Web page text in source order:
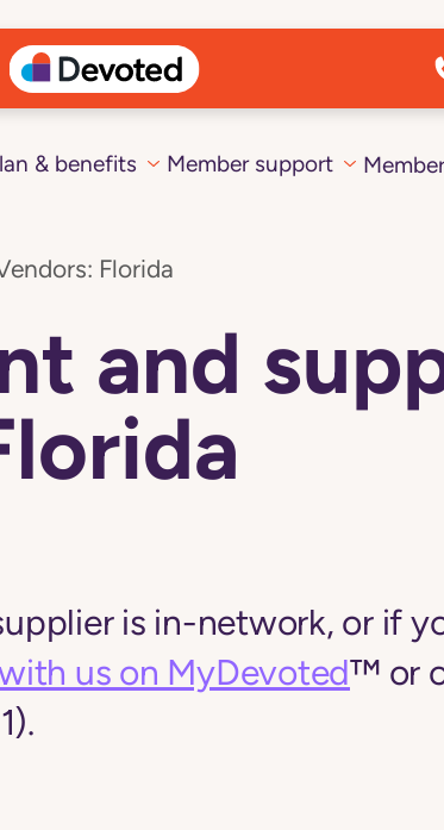
& benefits Member support
Florida
and
is in-network, or if
us on MyDevoted™ or